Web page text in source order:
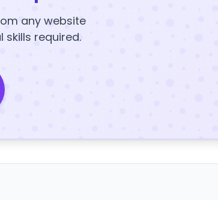
any website
skills required.